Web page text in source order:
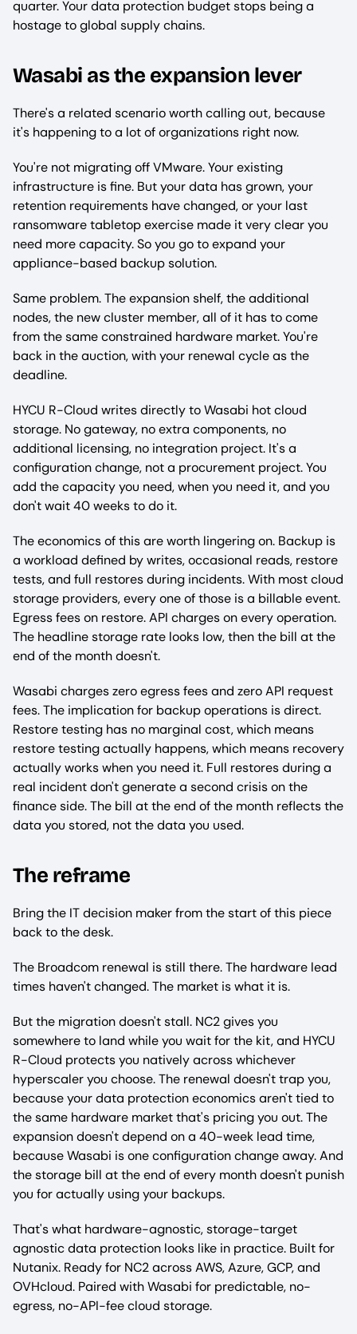
quarter. Your data protection budget stops being a
hostage to global supply chains.
Wasabi as the expansion lever
There's a related scenario worth calling out, because
it's happening to a lot of organizations right now.
You're not migrating off VMware. Your existing
infrastructure is fine. But your data has grown, your
retention requirements have changed, or your last
ransomware tabletop exercise made it very clear you
need more capacity. So you go to expand your
appliance-based backup solution.
Same problem. The expansion shelf, the additional
nodes, the new cluster member, all of it has to come
from the same constrained hardware market. You're
back in the auction, with your renewal cycle as the
deadline.
HYCU R-Cloud writes directly to Wasabi hot cloud
storage. No gateway, no extra components, no
additional licensing, no integration project. It's a
configuration change, not a procurement project. You
add the capacity you need, when you need it, and you
don't wait 40 weeks to do it.
The economics of this are worth lingering on. Backup is
a workload defined by writes, occasional reads, restore
tests, and full restores during incidents. With most cloud
storage providers, every one of those is a billable event.
Egress fees on restore. API charges on every operation.
The headline storage rate looks low, then the bill at the
end of the month doesn't.
Wasabi charges zero egress fees and zero API request
fees. The implication for backup operations is direct.
Restore testing has no marginal cost, which means
restore testing actually happens, which means recovery
actually works when you need it. Full restores during a
real incident don't generate a second crisis on the
finance side. The bill at the end of the month reflects the
data you stored, not the data you used.
The reframe
Bring the IT decision maker from the start of this piece
back to the desk.
The Broadcom renewal is still there. The hardware lead
times haven't changed. The market is what it is.
But the migration doesn't stall. NC2 gives you
somewhere to land while you wait for the kit, and HYCU
R-Cloud protects you natively across whichever
hyperscaler you choose. The renewal doesn't trap you,
because your data protection economics aren't tied to
the same hardware market that's pricing you out. The
expansion doesn't depend on a 40-week lead time,
because Wasabi is one configuration change away. And
the storage bill at the end of every month doesn't punish
you for actually using your backups.
That's what hardware-agnostic, storage-target
agnostic data protection looks like in practice. Built for
Nutanix. Ready for NC2 across AWS, Azure, GCP, and
OVHcloud. Paired with Wasabi for predictable, no-
egress, no-API-fee cloud storage.